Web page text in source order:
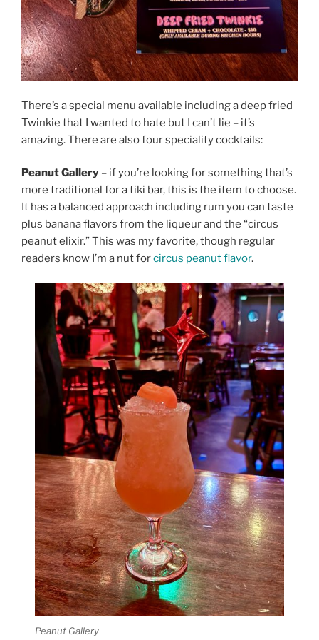
There’s a special menu available including a deep fried
Twinkie that I wanted to hate but I can’t lie – it’s
amazing. There are also four speciality cocktails:
Peanut Gallery – if you’re looking for something that’s
more traditional for a tiki bar, this is the item to choose.
It has a balanced approach including rum you can taste
plus banana flavors from the liqueur and the “circus
peanut elixir.” This was my favorite, though regular
readers know I’m a nut forcircus peanut flavor.
Peanut Gallery